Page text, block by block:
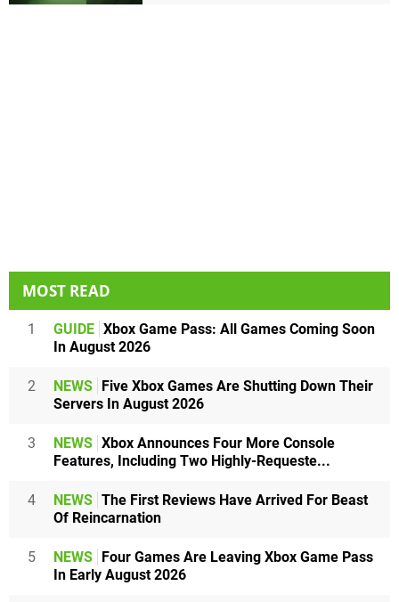
MOST READ
1 GUIDE Xbox Game Pass: All Games Coming Soon
In August 2026
2 NEWS Five Xbox Games Are Shutting Down Their
Servers In August 2026
3 NEWS Xbox Announces Four More Console
Features, Including Two Highly-Requeste...
4 NEWS The First Reviews Have Arrived For Beast
Of Reincarnation
5 NEWS Four Games Are Leaving Xbox Game Pass
In Early August 2026